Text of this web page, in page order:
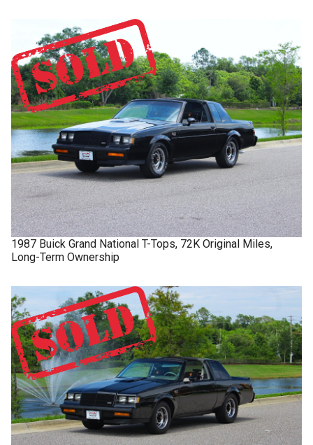
1987 Buick Grand National T-Tops, 72K Original Miles,
Long-Term Ownership